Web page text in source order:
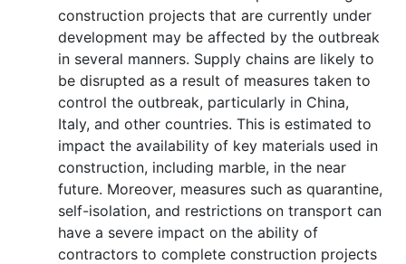
construction projects that are currently under
development may be affected by the outbreak
in several manners. Supply chains are likely to
be disrupted as a result of measures taken to
control the outbreak, particularly in China,
Italy, and other countries. This is estimated to
impact the availability of key materials used in
construction, including marble, in the near
future. Moreover, measures such as quarantine,
self-isolation, and restrictions on transport can
have a severe impact on the ability of
contractors to complete construction projects